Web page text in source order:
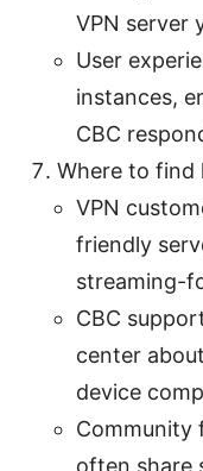
VPN server
User
instances,
CBC
Where to find
VPN
friendly
streaming-
CBC
center
device
Community
often share